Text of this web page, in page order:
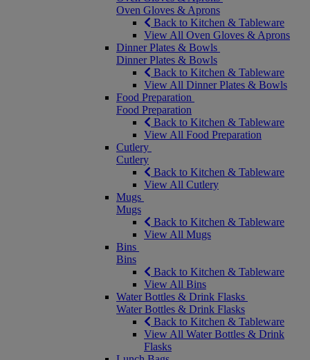
Oven Gloves & Aprons
Back to Kitchen & Tableware
View All Oven Gloves & Aprons
Dinner Plates & Bowls
Dinner Plates & Bowls
Back to Kitchen & Tableware
View All Dinner Plates & Bowls
Food Preparation
Food Preparation
Back to Kitchen & Tableware
View All Food Preparation
Cutlery
Cutlery
Back to Kitchen & Tableware
View All Cutlery
Mugs
Mugs
Back to Kitchen & Tableware
View All Mugs
Bins
Bins
Back to Kitchen & Tableware
View All Bins
Water Bottles & Drink Flasks
Water Bottles & Drink Flasks
Back to Kitchen & Tableware
View All Water Bottles & Drink
Flasks